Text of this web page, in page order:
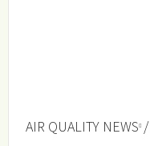
AIR QUALITY NEWS